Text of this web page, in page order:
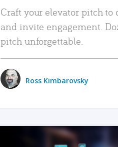
Craft your elevator pitch to
and invite engagement.
pitch unforgettable.
Ross Kimbarovsky